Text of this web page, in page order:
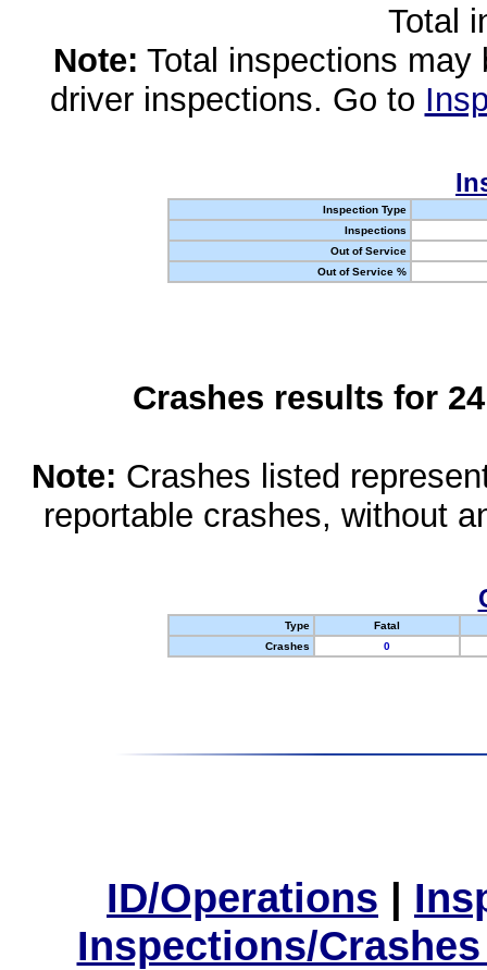
Total
Note: Total inspections
driver inspections. Go to
Inspection Type
Inspections
Out of Service
Out of Service %
Crashes results for
Note: Crashes listed
reportable crashes, without
Type
Fatal
Crashes
0
ID/Operations |
Inspections/